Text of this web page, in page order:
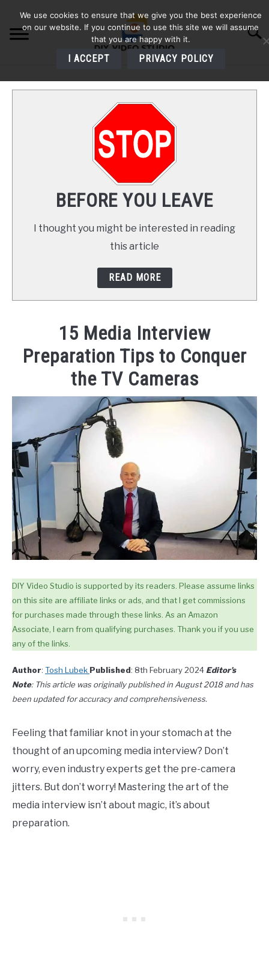
content
HOME
YOUTUBE
BEFORE YOU LEAVE
I thought you might be interested in reading
this article
READ MORE
15 Media Interview
Preparation Tips to Conquer
the TV Cameras
DIY Video Studio is supported by its readers. Please assume links
on this site are affiliate links or ads, and that I get commissions
for purchases made through these links. As an Amazon
Associate, I earn from qualifying purchases. Thank you if you use
any of the links.
Author: Tosh Lubek Published: 8th February 2024 Editor’s
Note: This article was originally published in August 2018 and has
been updated for accuracy and comprehensiveness.
Feeling that familiar knot in your stomach at the
thought of an upcoming media interview? Don’t
worry, even industry experts get the pre-camera
jitters. But don’t worry! Mastering the art of the
media interview isn’t about magic, it’s about
preparation.
We use cookies to ensure that we give you the best experience
on our website. If you continue to use this site we will assume
that you are happy with it.
I ACCEPT PRIVACY POLICY